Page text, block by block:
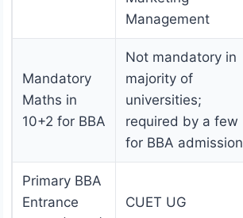
Management
Mandatory
Maths in
10+2 for BBA
Not mandatory in
majority of
universities;
required by a few
for BBA admission
Primary BBA
Entrance
CUET UG